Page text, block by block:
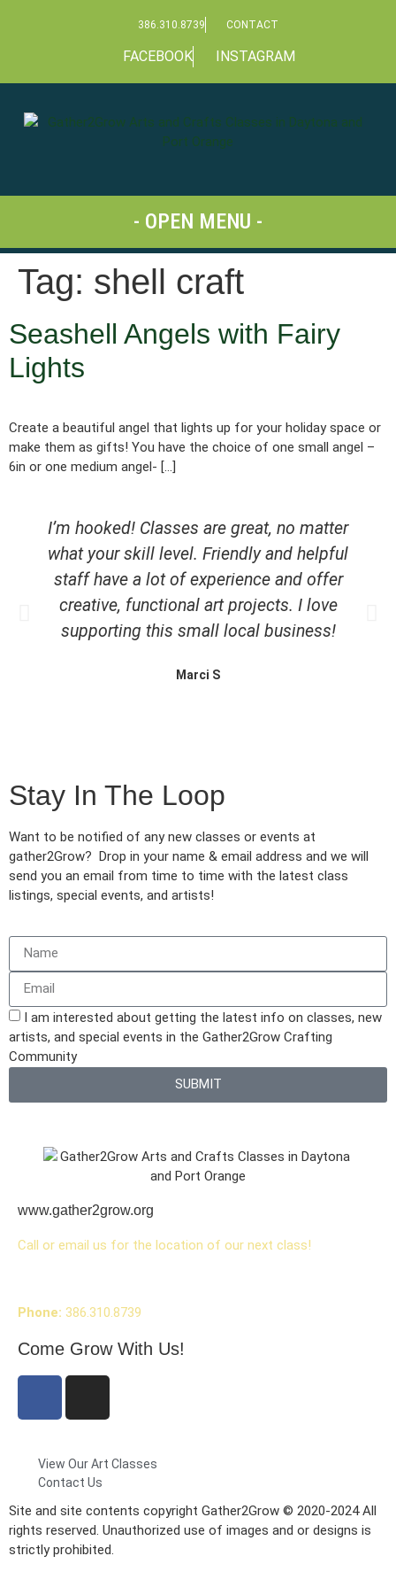
386.310.8739 CONTACT
FACEBOOK INSTAGRAM
Tag: shell craft
Seashell Angels with Fairy
Lights
Create a beautiful angel that lights up for your holiday space or
make them as gifts! You have the choice of one small angel –
6in or one medium angel- […]
I’m hooked! Classes are great, no matter
what your skill level. Friendly and helpful
staff have a lot of experience and offer
creative, functional art projects. I love
supporting this small local business!
Marci S
Stay In The Loop
Want to be notified of any new classes or events at
gather2Grow? Drop in your name & email address and we will
send you an email from time to time with the latest class
listings, special events, and artists!
I am interested about getting the latest info on classes, new
artists, and special events in the Gather2Grow Crafting
Community
SUBMIT
www.gather2grow.org
Call or email us for the location of our next class!
Phone: 386.310.8739
Come Grow With Us!
View Our Art Classes
Contact Us
Site and site contents copyright Gather2Grow © 2020-2024 All
rights reserved. Unauthorized use of images and or designs is
strictly prohibited.